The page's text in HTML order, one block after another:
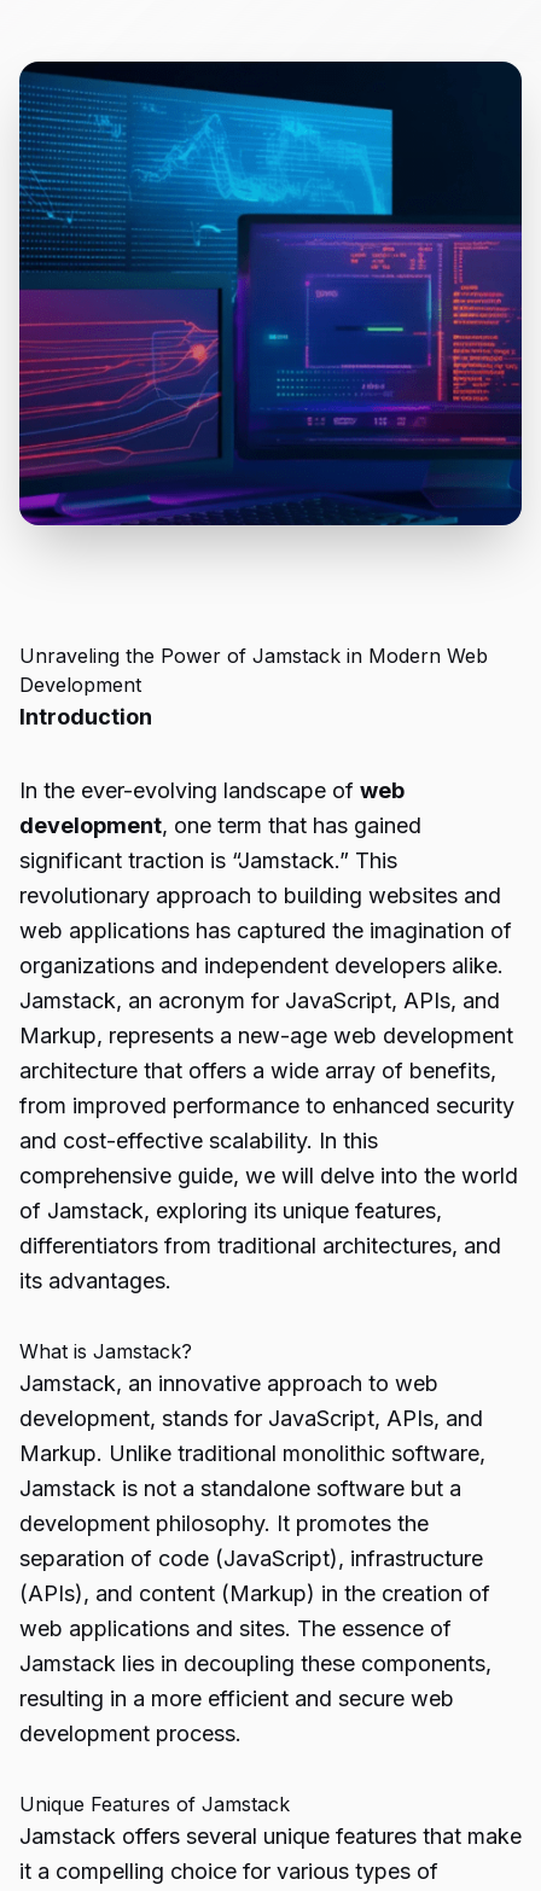
Unraveling the Power of Jamstack in Modern Web
Development
Introduction
In the ever-evolving landscape of web
development, one term that has gained
significant traction is “Jamstack.” This
revolutionary approach to building websites and
web applications has captured the imagination of
organizations and independent developers alike.
Jamstack, an acronym for JavaScript, APIs, and
Markup, represents a new-age web development
architecture that offers a wide array of benefits,
from improved performance to enhanced security
and cost-effective scalability. In this
comprehensive guide, we will delve into the world
of Jamstack, exploring its unique features,
differentiators from traditional architectures, and
its advantages.
What is Jamstack?
Jamstack, an innovative approach to web
development, stands for JavaScript, APIs, and
Markup. Unlike traditional monolithic software,
Jamstack is not a standalone software but a
development philosophy. It promotes the
separation of code (JavaScript), infrastructure
(APIs), and content (Markup) in the creation of
web applications and sites. The essence of
Jamstack lies in decoupling these components,
resulting in a more efficient and secure web
development process.
Unique Features of Jamstack
Jamstack offers several unique features that make
it a compelling choice for various types of